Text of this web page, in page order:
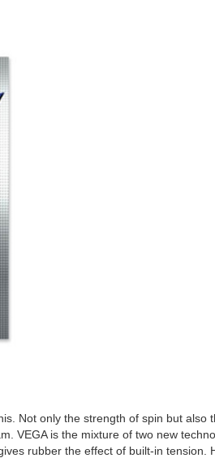
Not only the strength of spin but
VEGA is the mixture of two new
rubber the effect of built-in tension.